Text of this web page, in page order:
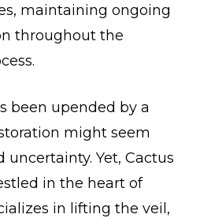
maintaining ongoing
throughout the
been upended by a
might seem
Yet, Cactus
in the heart of
in lifting the veil,